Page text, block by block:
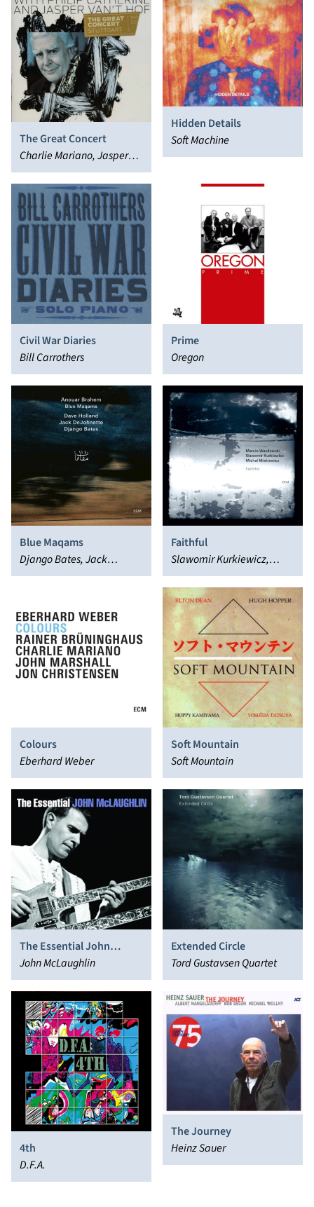
The Great Concert
Charlie Mariano, Jasper
van't Hoff, Philip Catherine
Hidden Details
Soft Machine
Civil War Diaries
Bill Carrothers
Prime
Oregon
Blue Maqams
Django Bates, Jack
DeJohnette, Dave Holland,
Faithful
Slawomir Kurkiewicz,
Marcin Wasilewski, Michal
Miskiewicz
Colours
Eberhard Weber
Soft Mountain
Soft Mountain
The Essential John
McLaughlin
John McLaughlin
Extended Circle
Tord Gustavsen Quartet
4th
D.F.A.
The Journey
Heinz Sauer